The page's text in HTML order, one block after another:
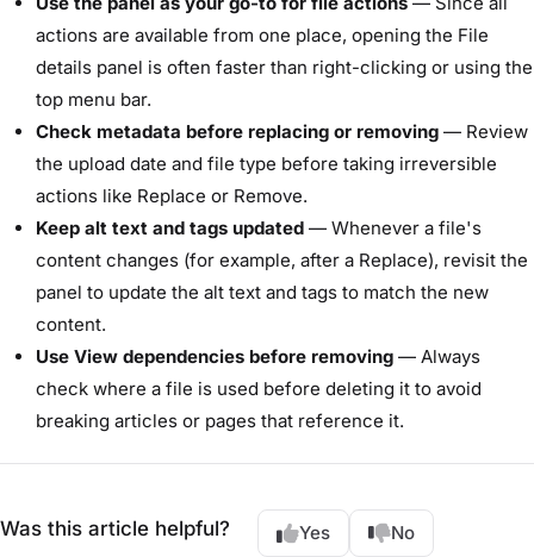
actions are available from one place, opening the File
details panel is often faster than right-clicking or using the
top menu bar.
Check metadata before replacing or removing — Review
the upload date and file type before taking irreversible
actions like Replace or Remove.
Keep alt text and tags updated — Whenever a file's
content changes (for example, after a Replace), revisit the
panel to update the alt text and tags to match the new
content.
Use View dependencies before removing — Always
check where a file is used before deleting it to avoid
breaking articles or pages that reference it.
Was this article helpful? Yes No